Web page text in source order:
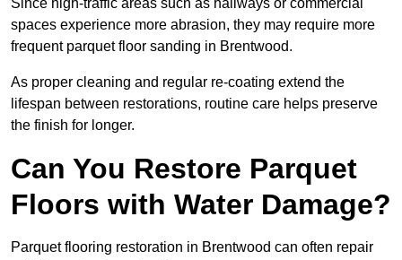
Since high-traffic areas such as hallways or commercial
spaces experience more abrasion, they may require more
frequent parquet floor sanding in Brentwood.
As proper cleaning and regular re-coating extend the
lifespan between restorations, routine care helps preserve
the finish for longer.
Can You Restore Parquet
Floors with Water Damage?
Parquet flooring restoration in Brentwood can often repair